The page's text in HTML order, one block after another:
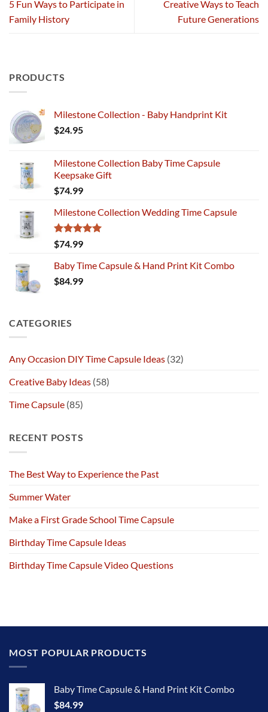
5 Fun Ways to Participate in
Family History
Creative Ways to Teach
Future Generations
PRODUCTS
Milestone Collection - Baby Handprint Kit
$24.95
Milestone Collection Baby Time Capsule
Keepsake Gift
$74.99
Milestone Collection Wedding Time Capsule
Rated5.00
out of 5
$74.99
Baby Time Capsule & Hand Print Kit Combo
$84.99
CATEGORIES
Any Occasion DIY Time Capsule Ideas (32)
Creative Baby Ideas (58)
Time Capsule (85)
RECENT POSTS
The Best Way to Experience the Past
Summer Water
Make a First Grade School Time Capsule
Birthday Time Capsule Ideas
Birthday Time Capsule Video Questions
MOST POPULAR PRODUCTS
Baby Time Capsule & Hand Print Kit Combo
$84.99